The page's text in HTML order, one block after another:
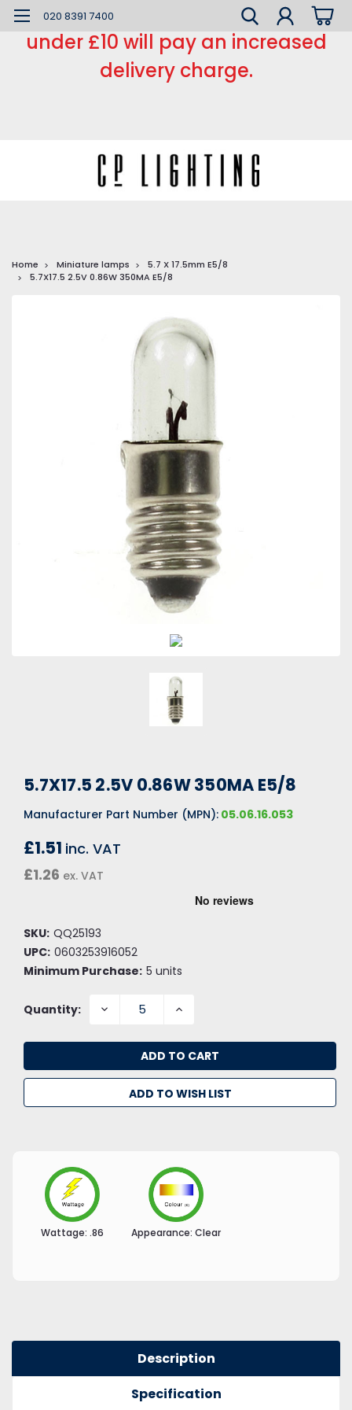
*** Small order charge *** Orders
under £10 will pay an increased
delivery charge.
020 8391 7400
Home Miniature lamps
5.7 X 17.5mm E5/8
5.7X17.5 2.5V 0.86W 350MA E5/8
5.7X17.5 2.5V 0.86W 350MA E5/8
Manufacturer Part Number (MPN): 05.06.16.053
£1.51 inc. VAT
£1.26 ex. VAT
SKU: QQ25193
UPC: 0603253916052
Minimum Purchase: 5 units
Quantity: DECREASE INCREASE
ADD TO WISH LIST
Wattage: .86 Appearance: Clear
Description
Specification